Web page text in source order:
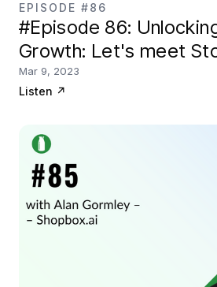
EPISODE #86
#Episode 86:
Growth: Let's meet
founder, Thomas
Mar 9, 2023
Listen ↗